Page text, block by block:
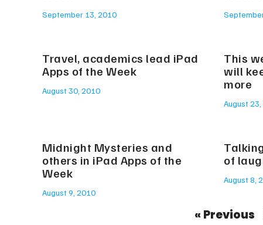
September 13, 2010
Travel, academics lead iPad
Apps of the Week
August 30, 2010
This
will
more
August
Midnight Mysteries and
others in iPad Apps of the
Week
August 9, 2010
of
August 8,
« Previous